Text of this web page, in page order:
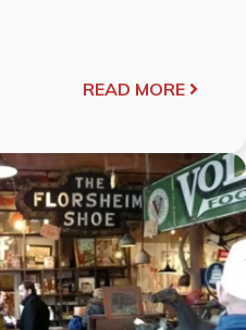
READ MORE